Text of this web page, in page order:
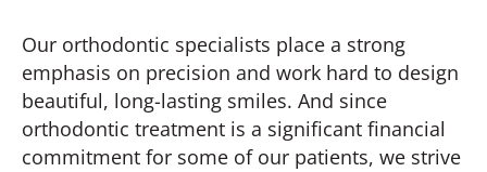
Our orthodontic specialists place a strong
emphasis on precision and work hard to design
beautiful, long-lasting smiles. And since
orthodontic treatment is a significant financial
commitment for some of our patients, we strive